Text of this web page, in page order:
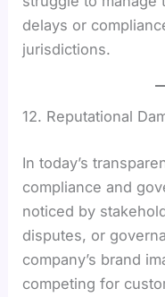
delays or
jurisdictions.
12. Reputational
In today’s
compliance and
noticed by
disputes, or
company’s brand
competing for